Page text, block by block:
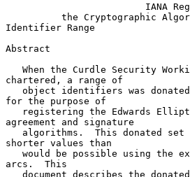
IANA
the Cryptographic
Identifier Range
Abstract
chartered, a range of
for the purpose of
agreement and signature
shorter values than
arcs.  This